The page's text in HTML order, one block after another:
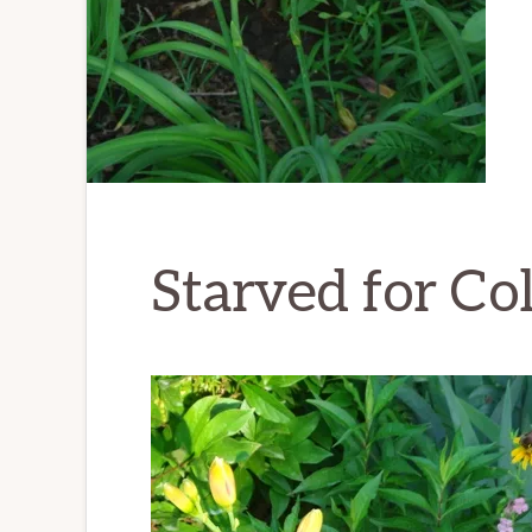
Starved for